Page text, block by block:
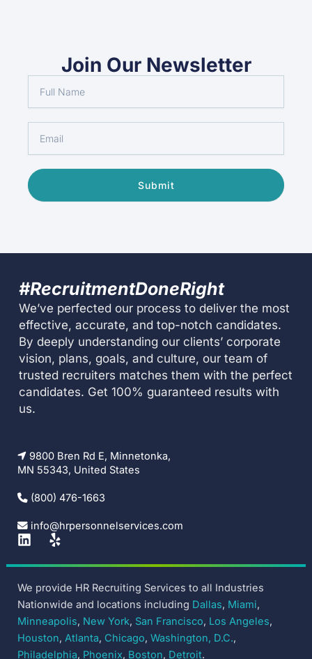
Join Our Newsletter
Name
Submit
9800 Bren Rd E, Minnetonka,
MN 55343, United States
(800) 476-1663
info@hrpersonnelservices.com
L
n
k
e
d
i
n
Y
l
p
#RecruitmentDoneRight
We’ve perfected our process to deliver the most
effective, accurate, and top-notch candidates.
By deeply understanding our clients’ corporate
vision, plans, goals, and culture, our team of
trusted recruiters matches them with the perfect
candidates. Get 100% guaranteed results with
us.
We provide HR Recruiting Services to all Industries
Nationwide and locations including Dallas, Miami,
Minneapolis, New York, San Francisco, Los Angeles,
Houston,Atlanta, Chicago,Washington, D.C.,
Philadelphia, Phoenix, Boston, Detroit.